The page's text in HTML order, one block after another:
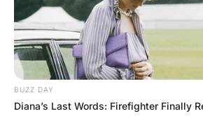
FUNNY JOKES